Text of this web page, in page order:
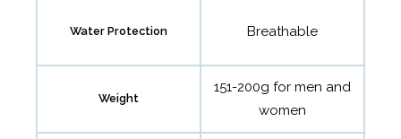
Water Protection Breathable
Weight
151-200g for men and
women